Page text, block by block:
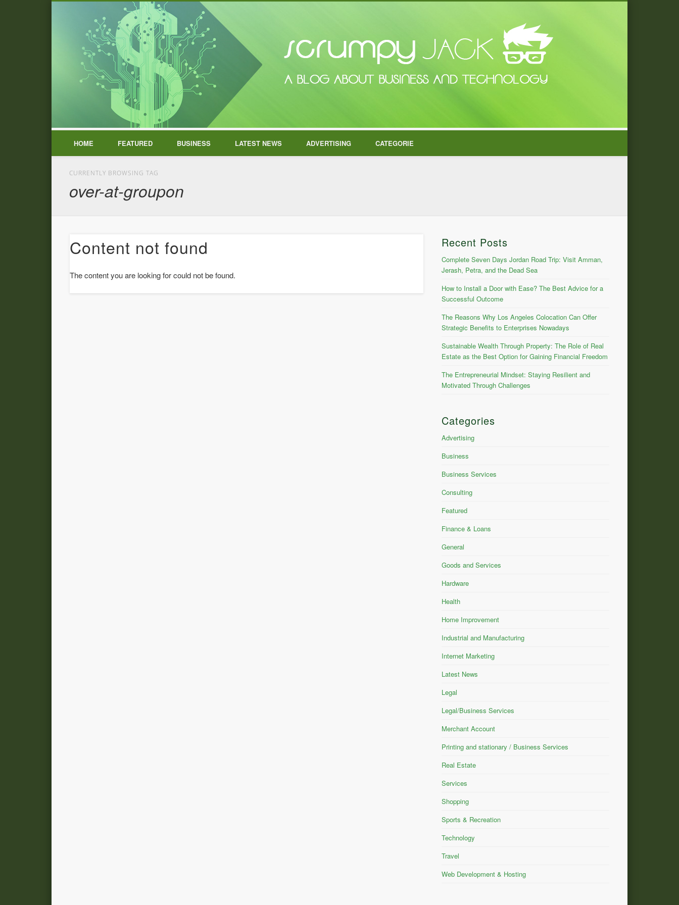
HOME FEATURED BUSINESS LATEST NEWS ADVERTISING CATEGORIE
CURRENTLY BROWSING TAG
over-at-groupon
Content not found
The content you are looking for could not be found.
Recent Posts
Complete Seven Days Jordan Road Trip: Visit Amman,
Jerash, Petra, and the Dead Sea
How to Install a Door with Ease? The Best Advice for a
Successful Outcome
The Reasons Why Los Angeles Colocation Can Offer
Strategic Benefits to Enterprises Nowadays
Sustainable Wealth Through Property: The Role of Real
Estate as the Best Option for Gaining Financial Freedom
The Entrepreneurial Mindset: Staying Resilient and
Motivated Through Challenges
Categories
Advertising
Business
Business Services
Consulting
Featured
Finance & Loans
General
Goods and Services
Hardware
Health
Home Improvement
Industrial and Manufacturing
Internet Marketing
Latest News
Legal
Legal/Business Services
Merchant Account
Printing and stationary / Business Services
Real Estate
Services
Shopping
Sports & Recreation
Technology
Travel
Web Development & Hosting